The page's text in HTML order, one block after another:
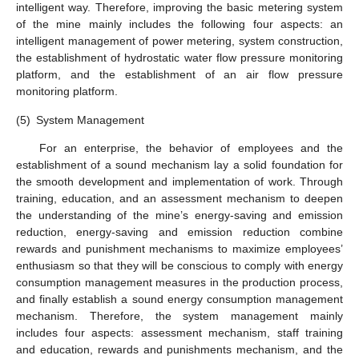
intelligent way. Therefore, improving the basic metering system
of the mine mainly includes the following four aspects: an
intelligent management of power metering, system construction,
the establishment of hydrostatic water flow pressure monitoring
platform, and the establishment of an air flow pressure
monitoring platform.
(5) System Management
For an enterprise, the behavior of employees and the
establishment of a sound mechanism lay a solid foundation for
the smooth development and implementation of work. Through
training, education, and an assessment mechanism to deepen
the understanding of the mine’s energy-saving and emission
reduction, energy-saving and emission reduction combine
rewards and punishment mechanisms to maximize employees’
enthusiasm so that they will be conscious to comply with energy
consumption management measures in the production process,
and finally establish a sound energy consumption management
mechanism. Therefore, the system management mainly
includes four aspects: assessment mechanism, staff training
and education, rewards and punishments mechanism, and the